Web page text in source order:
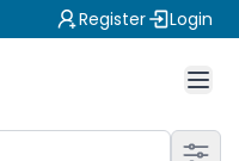
Register Login